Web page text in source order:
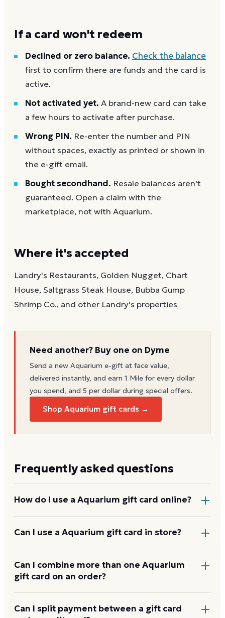
If a card won't redeem
Declined or zero balance. Check the balance
first to confirm there are funds and the card is
active.
Not activated yet. A brand-new card can take
a few hours to activate after purchase.
Wrong PIN. Re-enter the number and PIN
without spaces, exactly as printed or shown in
the e-gift email.
Bought secondhand. Resale balances aren't
guaranteed. Open a claim with the
marketplace, not with Aquarium.
Where it's accepted
Landry's Restaurants, Golden Nugget, Chart
House, Saltgrass Steak House, Bubba Gump
Shrimp Co., and other Landry's properties
Need another? Buy one on Dyme
Send a new Aquarium e-gift at face value,
delivered instantly, and earn 1 Mile for every dollar
you spend, and 5 per dollar during special offers.
Shop Aquarium gift cards →
Frequently asked questions
How do I use a Aquarium gift card online?
Add items to your bag atlandrysinc.com, choose Gift
Can I use a Aquarium gift card in store?
Yes. Bring the physical card or show the e-gift
barcode or wallet pass at the register, and the
Can I combine more than one Aquarium
gift card on an order?
Aquarium usually applies one gift card per order. Use
Can I split payment between a gift card